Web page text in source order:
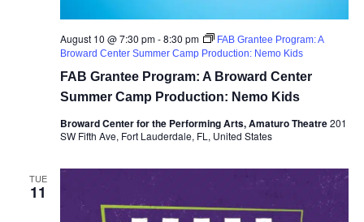
FAB Grantee Program: A Broward Center
Summer Camp Production: Nemo Kids
August 10 @ 7:30 pm-8:30 pm
FAB Grantee Program: A
Broward Center Summer Camp Production: Nemo Kids
Broward Center for the Performing Arts, Amaturo Theatre201
SW Fifth Ave, Fort Lauderdale, FL, United States
TUE
11